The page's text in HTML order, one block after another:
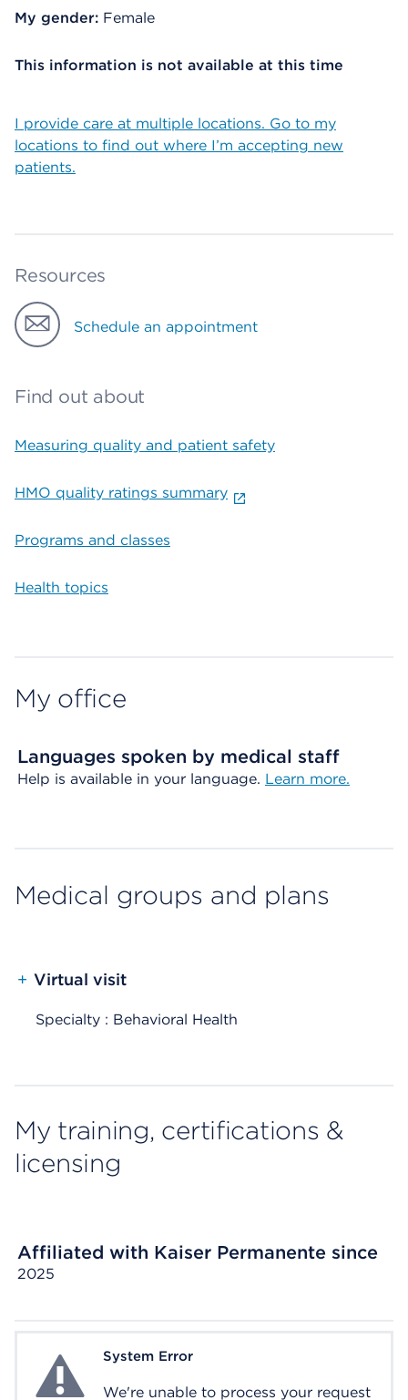
My gender: Female
This information is not available at this time
I provide care at multiple locations. Go to my
locations to find out where I’m accepting new
patients.
Resources
Schedule an appointment
Find out about
Measuring quality and patient safety
HMO quality ratings summary
Programs and classes
Health topics
My office
Languages spoken by medical staff
Help is available in your language. Learn more.
Medical groups and plans
+ Virtual visit
Specialty : Behavioral Health
My training, certifications &
licensing
Affiliated with Kaiser Permanente since
2025
System ErrorSystem Error
We're unable to process your request